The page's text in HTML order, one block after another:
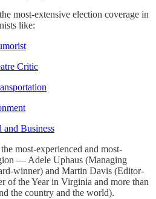
most-extensive election coverage in
like:
Critic
Business
most-experienced and most-
— Adele Uphaus (Managing
winner) and Martin Davis (Editor-
of the Year in Virginia and more than
the country and the world).